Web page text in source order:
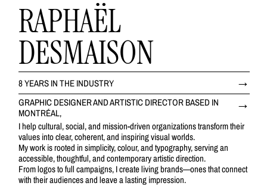
RAPHAËL
DESMAISON
8 YEARS IN THE INDUSTRY
GRAPHIC DESIGNER AND ARTISTIC DIRECTOR BASED IN
MONTRÉAL,
I help cultural, social, and mission-driven organizations transform their
values into clear, coherent, and inspiring visual worlds.
My work is rooted in simplicity, colour, and typography, serving an
accessible, thoughtful, and contemporary artistic direction.
From logos to full campaigns, I create living brands—ones that connect
with their audiences and leave a lasting impression.